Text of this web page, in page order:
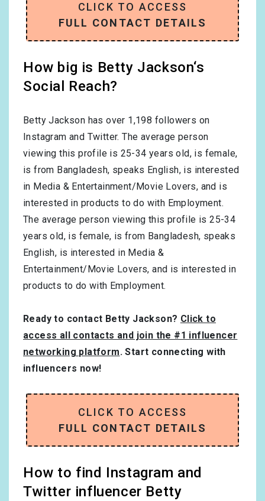
CLICK TO ACCESS
FULL CONTACT DETAILS
How big is Betty Jackson‘s
Social Reach?
Betty Jackson has over 1,198 followers on
Instagram and Twitter. The average person
viewing this profile is 25-34 years old, is female,
is from Bangladesh, speaks English, is interested
in Media & Entertainment/Movie Lovers, and is
interested in products to do with Employment.
The average person viewing this profile is25-34
years old, is female, is from Bangladesh, speaks
English, is interested in Media &
Entertainment/Movie Lovers, and is interested in
products to do with Employment.
Ready to contact Betty Jackson? Click to
access all contacts and join the #1 influencer
networking platform. Start connecting with
influencers now!
CLICK TO ACCESS
FULL CONTACT DETAILS
How to find Instagram and
Twitter influencer Betty